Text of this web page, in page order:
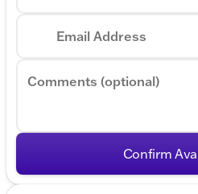
Email Address
Comments (optional)
Confirm